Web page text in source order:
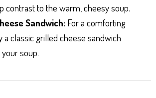
contrast to the warm, cheesy soup.
Sandwich: For a comforting
a classic grilled cheese sandwich
soup.